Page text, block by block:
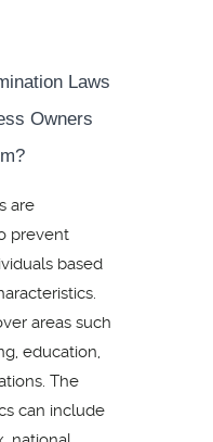
Laws
Owners
are
prevent
based
areas such
education,
The
can include